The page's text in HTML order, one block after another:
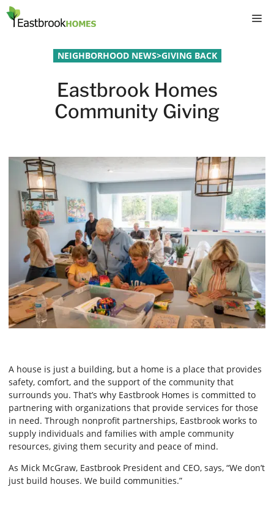
Skip
content
NEIGHBORHOOD NEWS>GIVING BACK
Eastbrook Homes
Community Giving
A house is just a building, but a home is a place that provides
safety, comfort, and the support of the community that
surrounds you. That’s why Eastbrook Homes is committed to
partnering with organizations that provide services for those
in need. Through nonprofit partnerships, Eastbrook works to
supply individuals and families with ample community
resources, giving them security and peace of mind.
As Mick McGraw, Eastbrook President and CEO, says, “We don’t
just build houses. We build communities.”